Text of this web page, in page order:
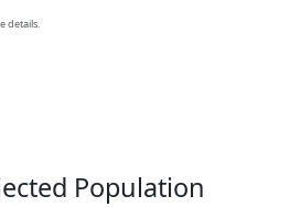
details.
Population